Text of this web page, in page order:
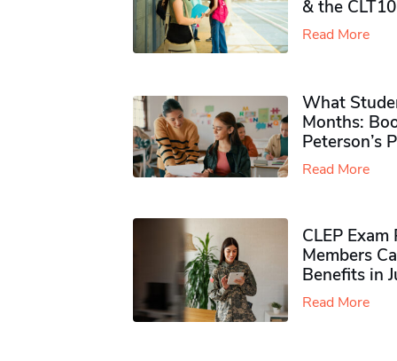
& the CLT10
Read More
What
Months:
Peterson’s
Read More
CLEP
Members
Benefits in
Read More